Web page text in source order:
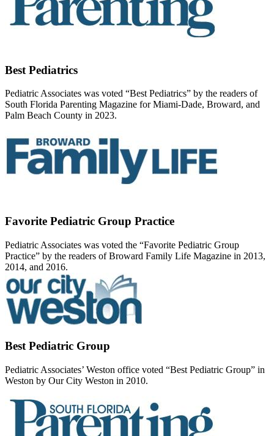
Best Pediatrics
Pediatric Associates was voted “Best Pediatrics” by the readers of
South Florida Parenting Magazine for Miami-Dade, Broward, and
Palm Beach County in 2023.
Favorite Pediatric Group Practice
Pediatric Associates was voted the “Favorite Pediatric Group
Practice” by the readers of Broward Family Life Magazine in 2013,
2014, and 2016.
Best Pediatric Group
Pediatric Associates’ Weston office voted “Best Pediatric Group” in
Weston by Our City Weston in 2010.